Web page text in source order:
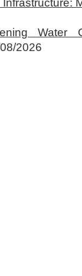
Water
2026